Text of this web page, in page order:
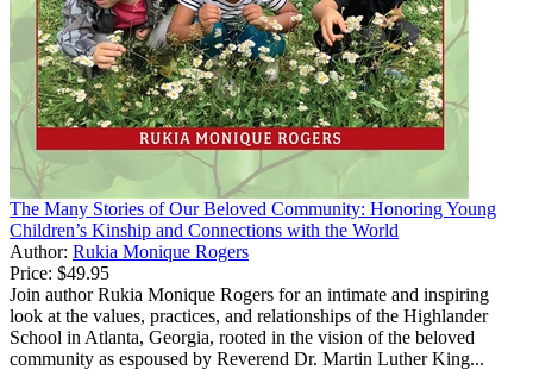
The Many Stories of Our Beloved Community: Honoring Young
Children’s Kinship and Connections with the World
Author: Rukia Monique Rogers
Price: $49.95
Join author Rukia Monique Rogers for an intimate and inspiring
look at the values, practices, and relationships of the Highlander
School in Atlanta, Georgia, rooted in the vision of the beloved
community as espoused by Reverend Dr. Martin Luther King...